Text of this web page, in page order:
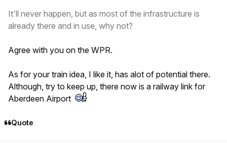
It'll never happen, but as most of the infrastructure is
already there and in use, why not?
Agree with you on the WPR.
As for your train idea, I like it, has alot of potential there.
Although, try to keep up, there now is a railway link for
Aberdeen Airport
Quote